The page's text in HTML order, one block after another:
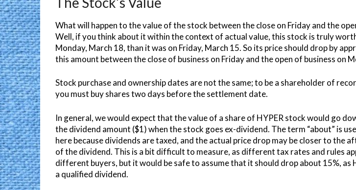
What will happen to the value of the stock between the close on Friday and the
Well, if you think about it within the context of actual value, this stock is truly
Monday, March 18, than it was on Friday, March 15. So its price should drop by
this amount between the close of business on Friday and the open of business on
Stock purchase and ownership dates are not the same; to be a shareholder of
you must buy shares two days before the settlement date.
In general, we would expect that the value of a share of HYPER stock would go
the dividend amount ($1) when the stock goes ex-dividend. The term “about” is
here because dividends are taxed, and the actual price drop may be closer to the
of the dividend. This is a bit difficult to measure, as different tax rates and rules
different buyers, but it would be safe to assume that it should drop about 15%, as
a qualified dividend.